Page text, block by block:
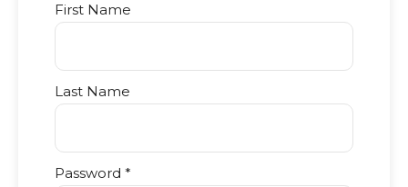
First Name
Last Name
Password *